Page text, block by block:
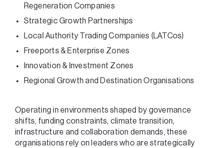
Regeneration Companies
Strategic Growth Partnerships
Local Authority Trading Companies (LATCos)
Freeports & Enterprise Zones
Innovation & Investment Zones
Regional Growth and Destination Organisations
Operating in environments shaped by governance
shifts, funding constraints, climate transition,
infrastructure and collaboration demands, these
organisations rely on leaders who are strategically